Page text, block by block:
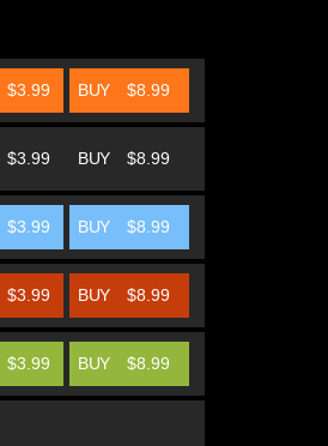
BUY $8.99
$3.99
BUY $8.99
$3.99
BUY $8.99
$3.99
BUY $8.99
$3.99
BUY $8.99
$3.99